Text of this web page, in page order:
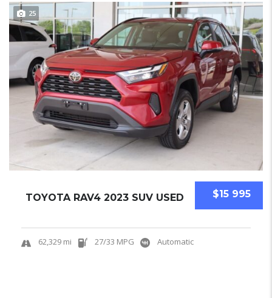
25
$15 995
TOYOTA RAV4 2023 SUV USED
62,329 mi 27/33 MPG Automatic